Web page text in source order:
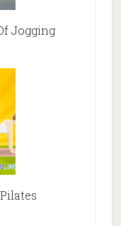
Jogging